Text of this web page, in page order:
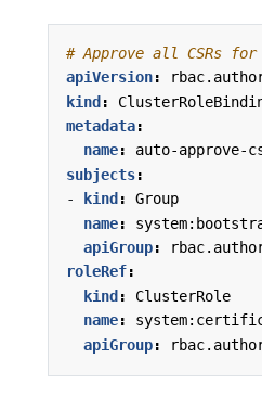
# Approve all CSRs
apiVersion:
kind :
metadata:
name:
auto-approve-
subjects:
-
kind :
Group
name:
apiGroup:
roleRef:
kind :
ClusterRole
name:
apiGroup: